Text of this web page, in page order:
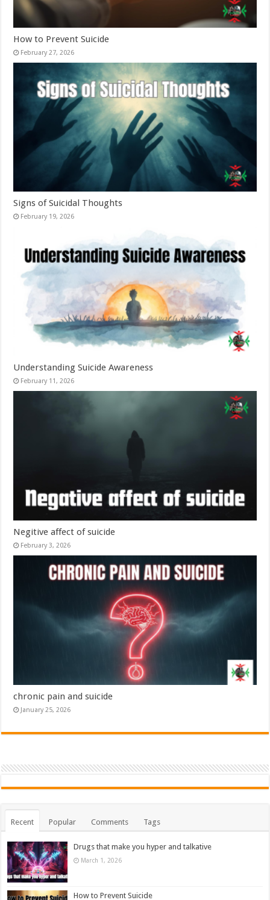
How to Prevent Suicide
February 27, 2026
Signs of Suicidal Thoughts
February 19, 2026
Understanding Suicide Awareness
February 11, 2026
Negitive affect of suicide
February 3, 2026
chronic pain and suicide
January 25, 2026
Recent Popular Comments Tags
Drugs that make you hyper and talkative
March 1, 2026
How to Prevent Suicide